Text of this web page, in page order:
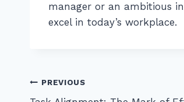
manager or an ambitious
excel in today’s workplace.
Post
PREVIOUS